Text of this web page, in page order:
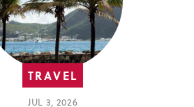
TRAVEL
JUL 3, 2026